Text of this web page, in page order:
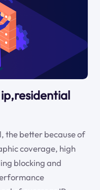
the better because of
coverage, high
blocking and